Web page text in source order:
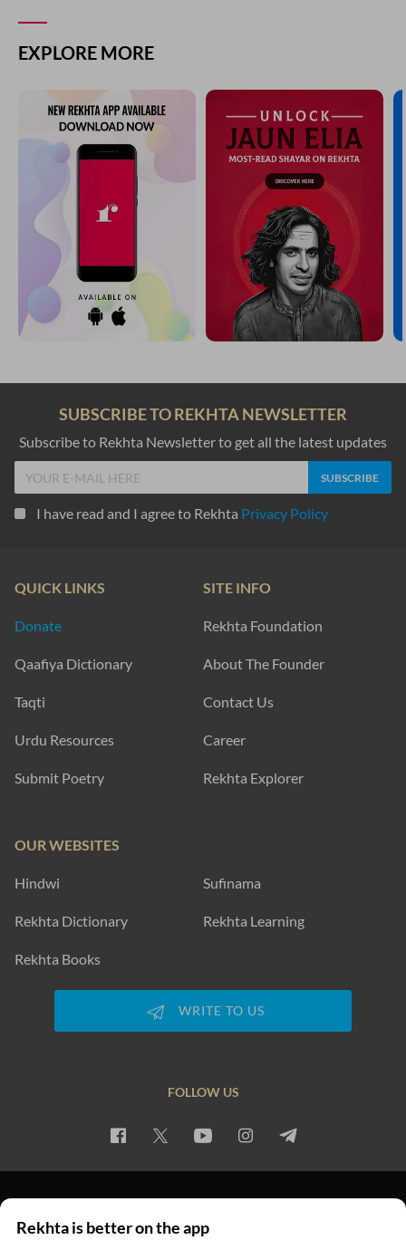
EXPLORE MORE
SUBSCRIBE TO REKHTA NEWSLETTER
Subscribe to Rekhta Newsletter to get all the latest updates
I have read and I agree to Rekhta Privacy Policy
QUICK LINKS
Donate
Qaafiya Dictionary
Taqti
Urdu Resources
Submit Poetry
SITE INFO
Rekhta Foundation
About The Founder
Contact Us
Career
Rekhta Explorer
OUR WEBSITES
Hindwi Sufinama
Rekhta Dictionary Rekhta Learning
Rekhta Books
WRITE TO US
FOLLOW US
© 2026 Rekhta™ Foundation. All rights reserved.
Rekhta is better on the app